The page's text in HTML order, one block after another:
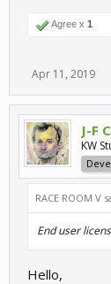
Agree x 1
Apr 11, 2019
J-F
KW
RACE ROOM V
End user
Hello,